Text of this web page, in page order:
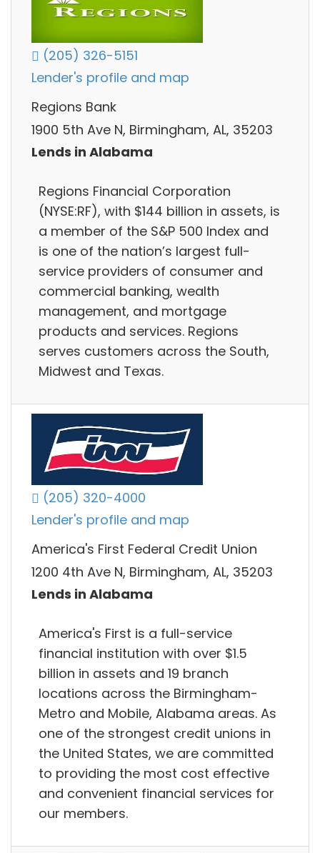
(205) 326-5151
Lender's profile and map
Regions Bank
1900 5th Ave N, Birmingham, AL, 35203
Lends in Alabama
Regions Financial Corporation
(NYSE:RF), with $144 billion in assets, is
a member of the S&P 500 Index and
is one of the nation’s largest full-
service providers of consumer and
commercial banking, wealth
management, and mortgage
products and services. Regions
serves customers across the South,
Midwest and Texas.
(205) 320-4000
Lender's profile and map
America's First Federal Credit Union
1200 4th Ave N, Birmingham, AL, 35203
Lends in Alabama
America's First is a full-service
financial institution with over $1.5
billion in assets and 19 branch
locations across the Birmingham-
Metro and Mobile, Alabama areas. As
one of the strongest credit unions in
the United States, we are committed
to providing the most cost effective
and convenient financial services for
our members.